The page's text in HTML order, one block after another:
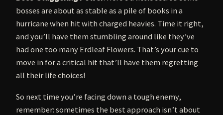
bosses are about as stable as a pile of books in a
hurricane when hit with charged heavies. Time it right,
and you’ll have them stumbling around like they’ve
had one too many Erdleaf Flowers. That’s your cue to
move in for a critical hit that’ll have them regretting
all their life choices!
So next time you’re facing down a tough enemy,
remember: sometimes the best approach isn’t about